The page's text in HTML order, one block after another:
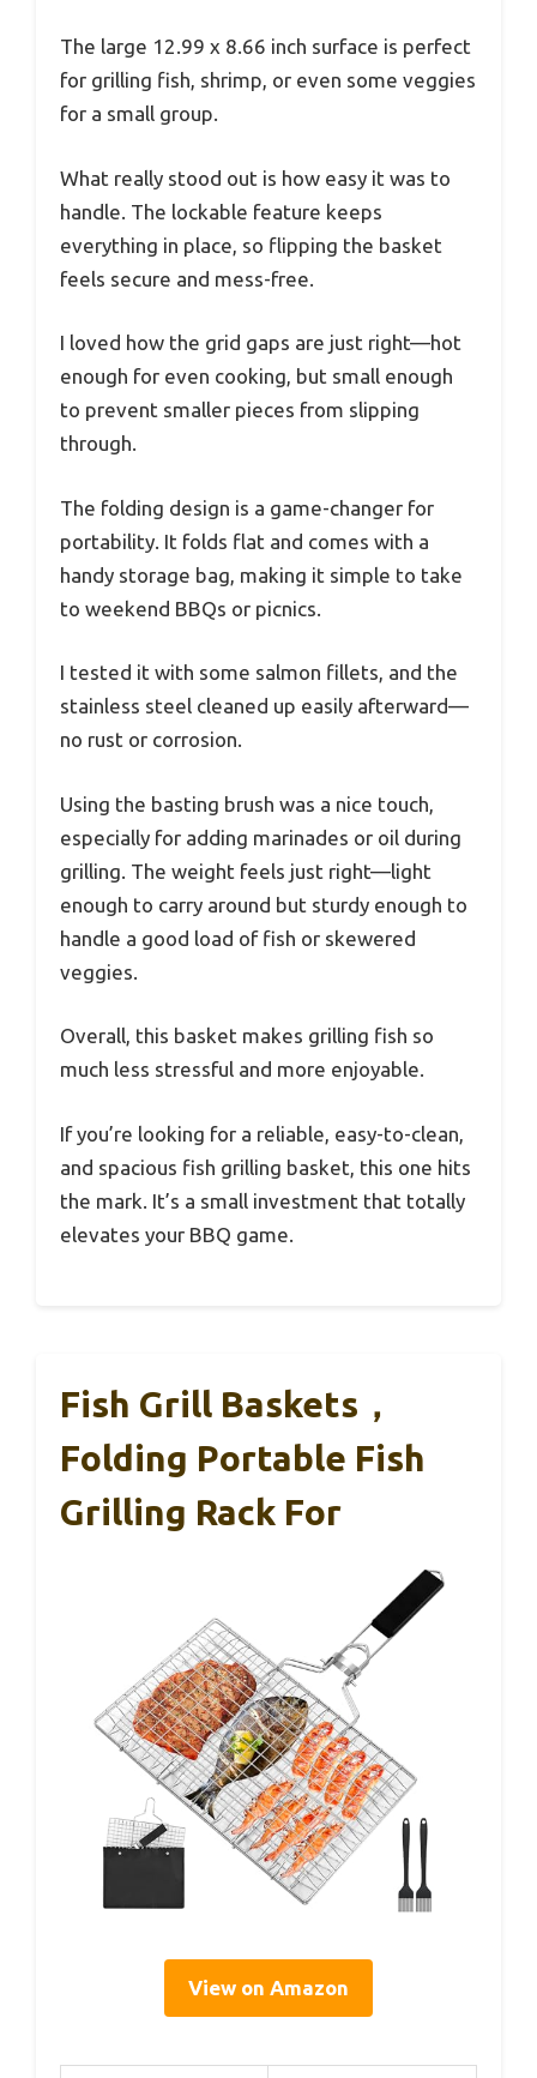
The large 12.99 x 8.66 inch surface is perfect
for grilling fish, shrimp, or even some veggies
for a small group.
What really stood out is how easy it was to
handle. The lockable feature keeps
everything in place, so flipping the basket
feels secure and mess-free.
I loved how the grid gaps are just right—hot
enough for even cooking, but small enough
to prevent smaller pieces from slipping
through.
The folding design is a game-changer for
portability. It folds flat and comes with a
handy storage bag, making it simple to take
to weekend BBQs or picnics.
I tested it with some salmon fillets, and the
stainless steel cleaned up easily afterward—
no rust or corrosion.
Using the basting brush was a nice touch,
especially for adding marinades or oil during
grilling. The weight feels just right—light
enough to carry around but sturdy enough to
handle a good load of fish or skewered
veggies.
Overall, this basket makes grilling fish so
much less stressful and more enjoyable.
If you’re looking for a reliable, easy-to-clean,
and spacious fish grilling basket, this one hits
the mark. It’s a small investment that totally
elevates your BBQ game.
Fish Grill Baskets，
Folding Portable Fish
Grilling Rack For
View on Amazon